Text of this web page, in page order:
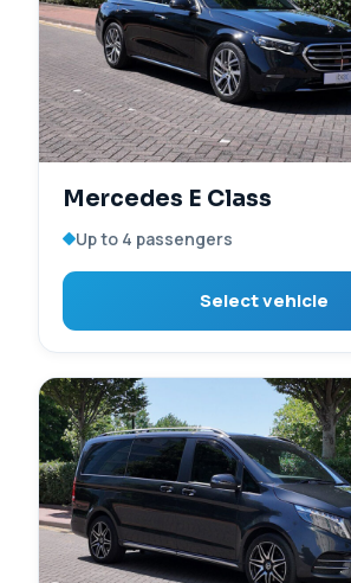
Mercedes E Class
Up to 4 passengers
Select vehicle